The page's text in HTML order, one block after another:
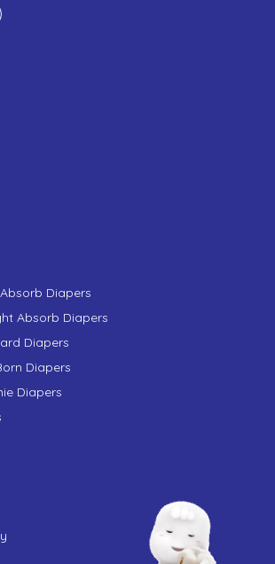
Diapers
Absorb Diapers
Diapers
Diapers
Diapers